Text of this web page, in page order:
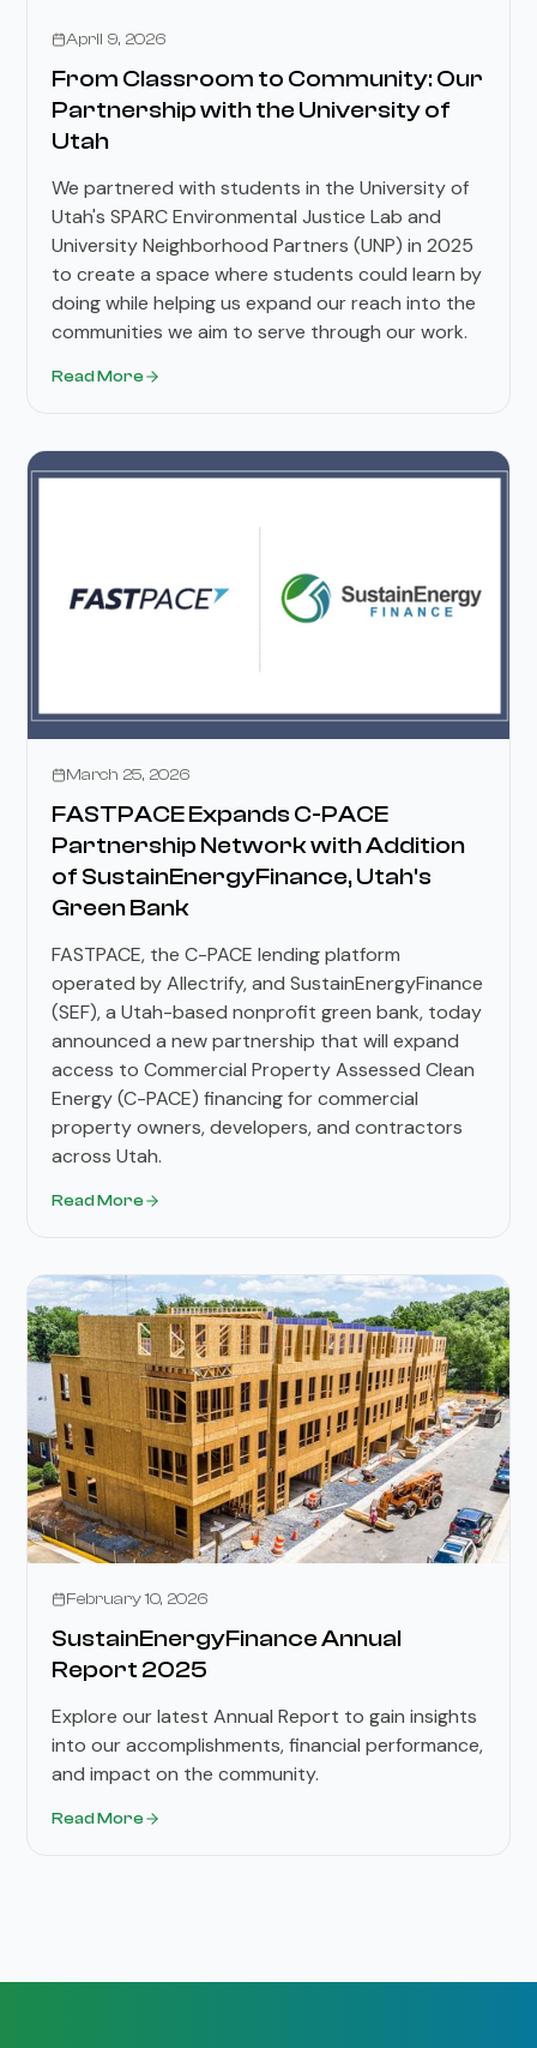
April 9, 2026
From Classroom to Community: Our
Partnership with the University of
Utah
We partnered with students in the University of
Utah's SPARC Environmental Justice Lab and
University Neighborhood Partners (UNP) in 2025
to create a space where students could learn by
doing while helping us expand our reach into the
communities we aim to serve through our work.
Read More
March 25, 2026
FASTPACE Expands C-PACE
Partnership Network with Addition
of SustainEnergyFinance, Utah's
Green Bank
FASTPACE, the C-PACE lending platform
operated by Allectrify, and SustainEnergyFinance
(SEF), a Utah-based nonprofit green bank, today
announced a new partnership that will expand
access to Commercial Property Assessed Clean
Energy (C-PACE) financing for commercial
property owners, developers, and contractors
across Utah.
Read More
February 10, 2026
SustainEnergyFinance Annual
Report 2025
Explore our latest Annual Report to gain insights
into our accomplishments, financial performance,
and impact on the community.
Read More